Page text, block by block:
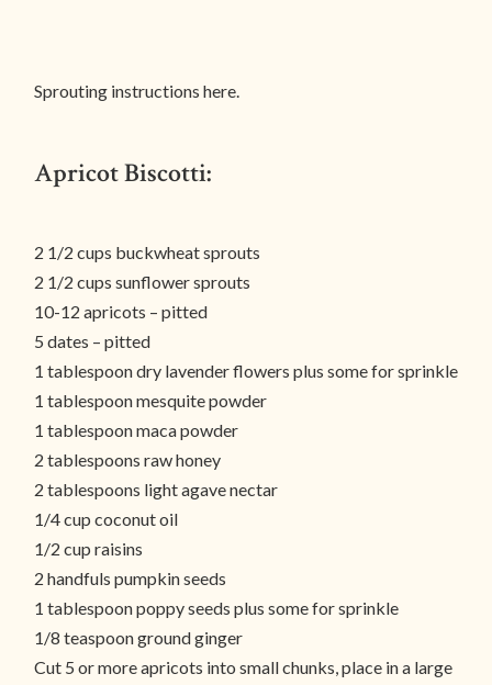
Sprouting instructions here.
Apricot Biscotti:
2 1/2 cups buckwheat sprouts
2 1/2 cups sunflower sprouts
10-12 apricots – pitted
5 dates – pitted
1 tablespoon dry lavender flowers plus some for sprinkle
1 tablespoon mesquite powder
1 tablespoon maca powder
2 tablespoons raw honey
2 tablespoons light agave nectar
1/4 cup coconut oil
1/2 cup raisins
2 handfuls pumpkin seeds
1 tablespoon poppy seeds plus some for sprinkle
1/8 teaspoon ground ginger
Cut 5 or more apricots into small chunks, place in a large